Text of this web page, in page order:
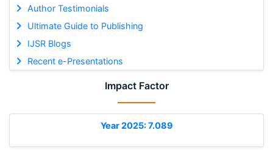
Author Testimonials
Ultimate Guide to Publishing
IJSR Blogs
Recent e-Presentations
Impact Factor
Year 2025: 7.089